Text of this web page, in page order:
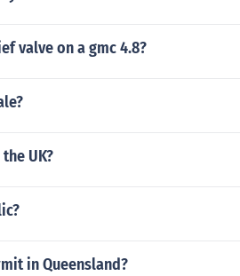
valve on a gmc 4.8?
UK?
in Queensland?